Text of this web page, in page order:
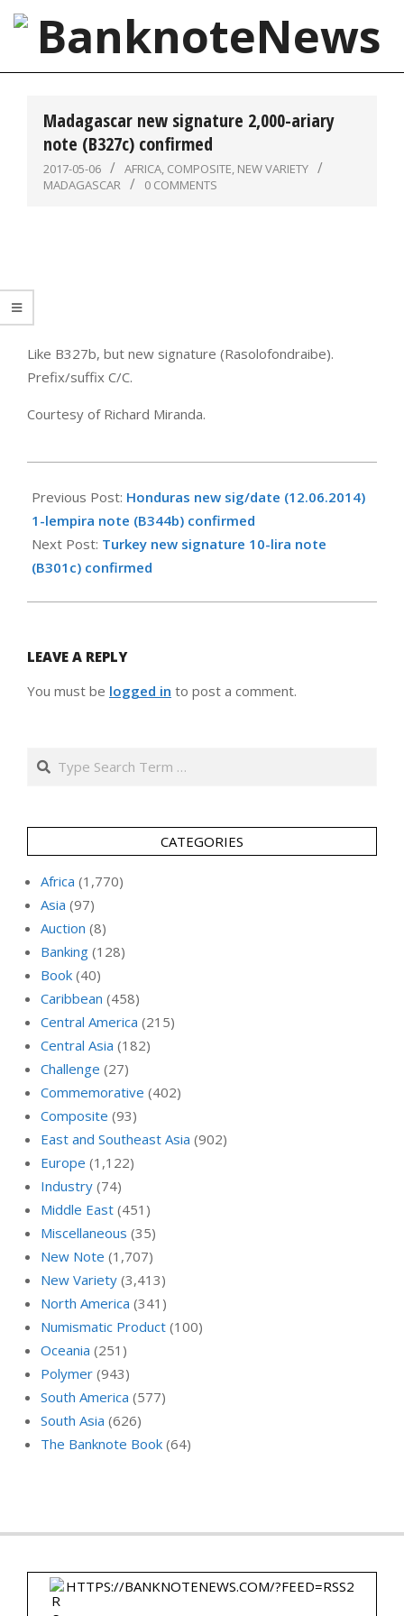
Skip
content
BanknoteNews
Madagascar new signature 2,000-ariary
note (B327c) confirmed
2017-05-06 AFRICA, COMPOSITE, NEW VARIETY
MADAGASCAR
0 COMMENTS
Like B327b, but new signature (Rasolofondraibe).
Prefix/suffix C/C.
Courtesy of Richard Miranda.
05-
06
Previous Post: Honduras new sig/date (12.06.2014)
1-lempira note (B344b) confirmed
Next Post: Turkey new signature 10-lira note
(B301c) confirmed
LEAVE A REPLY
You must be logged in to post a comment.
Search
CATEGORIES
Africa (1,770)
Asia (97)
Auction (8)
Banking (128)
Book (40)
Caribbean (458)
Central America (215)
Central Asia (182)
Challenge (27)
Commemorative (402)
Composite (93)
East and Southeast Asia (902)
Europe (1,122)
Industry (74)
Middle East (451)
Miscellaneous (35)
New Note (1,707)
New Variety (3,413)
North America (341)
Numismatic Product (100)
Oceania (251)
Polymer (943)
South America (577)
South Asia (626)
The Banknote Book (64)
HTTPS://BANKNOTENEWS.COM/?FEED=RSS2